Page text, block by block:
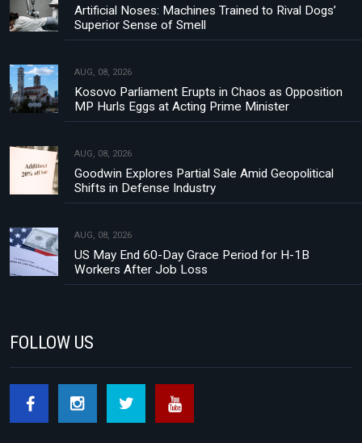
Artificial Noses: Machines Trained to Rival Dogs’
Superior Sense of Smell
AUG, 08, 2026
Kosovo Parliament Erupts in Chaos as Opposition
MP Hurls Eggs at Acting Prime Minister
AUG, 08, 2026
Goodwin Explores Partial Sale Amid Geopolitical
Shifts in Defense Industry
AUG, 08, 2026
US May End 60-Day Grace Period for H-1B
Workers After Job Loss
FOLLOW US